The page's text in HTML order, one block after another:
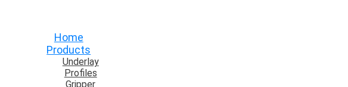
Home
Products
Underlay
Profiles
Gripper